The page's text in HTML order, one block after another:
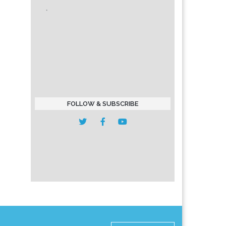
FOLLOW & SUBSCRIBE